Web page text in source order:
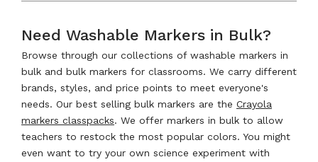
Need Washable Markers in Bulk?
Browse through our collections of washable markers in
bulk and bulk markers for classrooms. We carry different
brands, styles, and price points to meet everyone's
needs. Our best selling bulk markers are the Crayola
markers classpacks. We offer markers in bulk to allow
teachers to restock the most popular colors. You might
even want to try your own science experiment with